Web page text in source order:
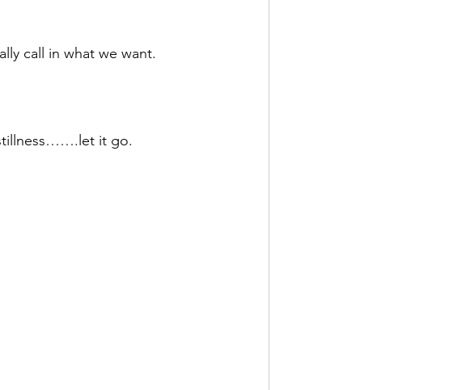
call in what we want.
it go.